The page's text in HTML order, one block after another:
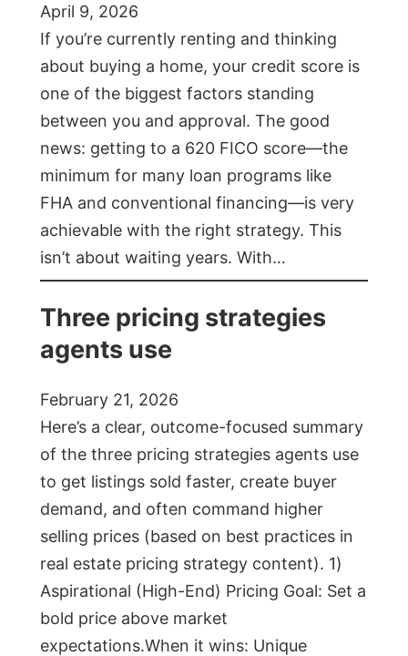
April 9, 2026
If you’re currently renting and thinking
about buying a home, your credit score is
one of the biggest factors standing
between you and approval. The good
news: getting to a 620 FICO score—the
minimum for many loan programs like
FHA and conventional financing—is very
achievable with the right strategy. This
isn’t about waiting years. With…
Three pricing strategies
agents use
February 21, 2026
Here’s a clear, outcome-focused summary
of the three pricing strategies agents use
to get listings sold faster, create buyer
demand, and often command higher
selling prices (based on best practices in
real estate pricing strategy content). 1)
Aspirational (High-End) Pricing Goal: Set a
bold price above market
expectations.When it wins: Unique